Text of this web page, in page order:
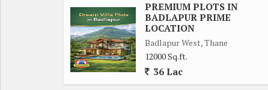
PREMIUM PLOTS IN
BADLAPUR PRIME
LOCATION
Badlapur West, Thane
12000 Sq.ft.
36 Lac